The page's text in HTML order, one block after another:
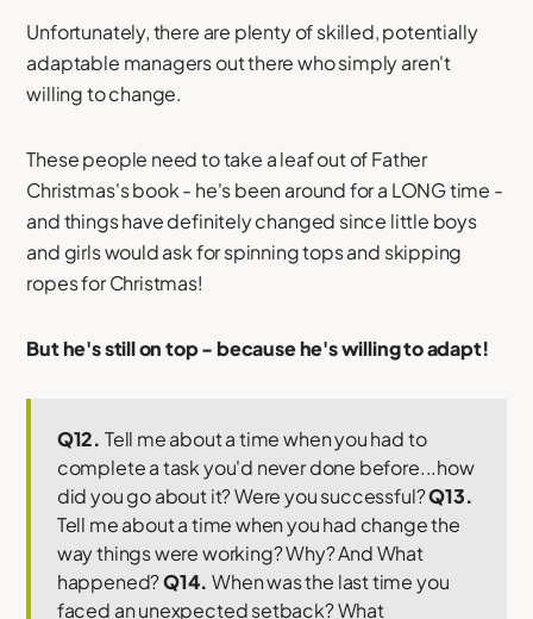
Unfortunately, there are plenty of skilled, potentially
adaptable managers out there who simply aren't
willing to change.
These people need to take a leaf out of Father
Christmas's book - he's been around for a LONG time -
and things have definitely changed since little boys
and girls would ask for spinning tops and skipping
ropes for Christmas!
But he's still on top - because he's willing to adapt!
Q12. Tell me about a time when you had to
complete a task you'd never done before...how
did you go about it? Were you successful?Q13.
Tell me about a time when you had change the
way things were working? Why? And What
happened?Q14. When was the last time you
faced an unexpected setback? What